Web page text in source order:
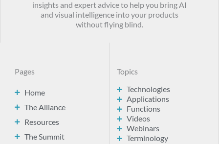
insights and expert advice to help you bring AI
and visual intelligence into your products
without flying blind.
Pages
Home
The Alliance
Resources
The Summit
Topics
Technologies
Applications
Functions
Videos
Webinars
Terminology